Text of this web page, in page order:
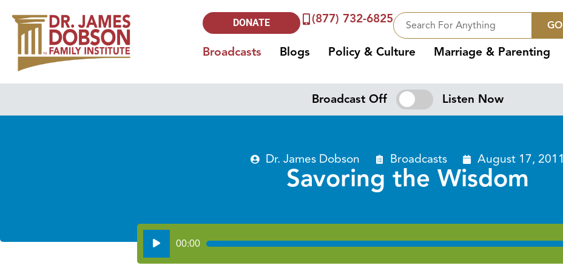
DONATE (877) 732-6825 GO
Broadcasts Blogs Policy & Culture Marriage & Parenting
Broadcast Off Listen Now
Dr. James Dobson Broadcasts August 17, 2011
Savoring the Wisdom
Audio
Player
00:00